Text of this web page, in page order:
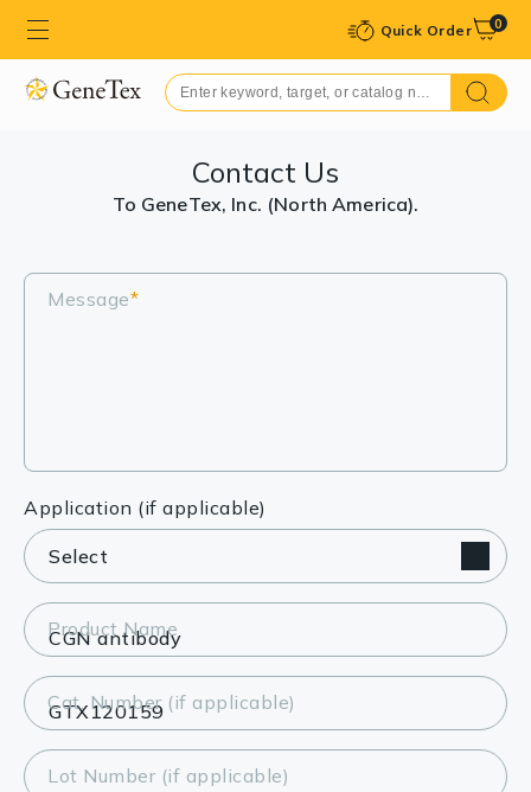
Quick Order 0
Contact Us
To GeneTex, Inc. (North America).
Message*
Application (if applicable)
Product Name
Cat. Number (if applicable)
Lot Number (if applicable)